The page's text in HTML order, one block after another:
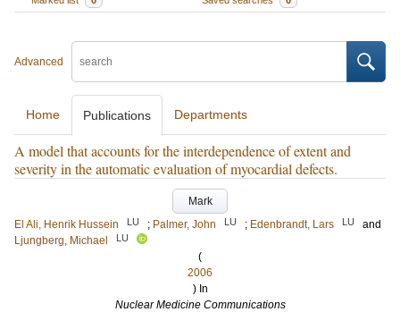
Advanced
Home Publications Departments
A model that accounts for the interdependence of extent and
severity in the automatic evaluation of myocardial defects.
Mark
El Ali, Henrik Hussein
LU ; Palmer, John LU ; Edenbrandt, Lars LU
and
Ljungberg, Michael
LU
(
2006
) In
Nuclear Medicine Communications